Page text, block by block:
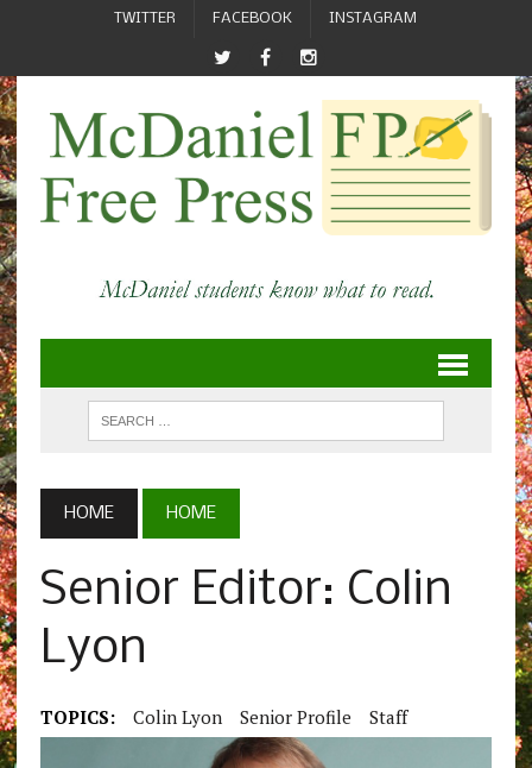
TWITTER FACEBOOK INSTAGRAM
HOME HOME
Senior Editor: Colin
Lyon
TOPICS: Colin Lyon Senior Profile Staff